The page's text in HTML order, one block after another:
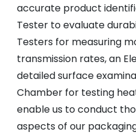
accurate product
Tester to evaluate
Testers for measuring
transmission rates, an
detailed surface
Chamber for testing
enable us to conduct
aspects of our